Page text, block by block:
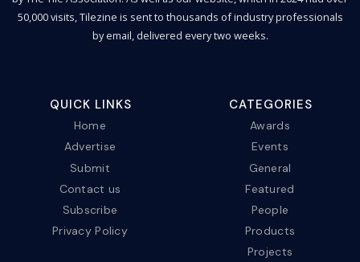
50,000 visits, Tilezine is sent to thousands of industry professionals
by email, delivered every two weeks.
QUICK LINKS
Home
Advertise
Submit
Contact us
Subscribe
Privacy Policy
CATEGORIES
Awards
Events
General
Featured
People
Products
Projects